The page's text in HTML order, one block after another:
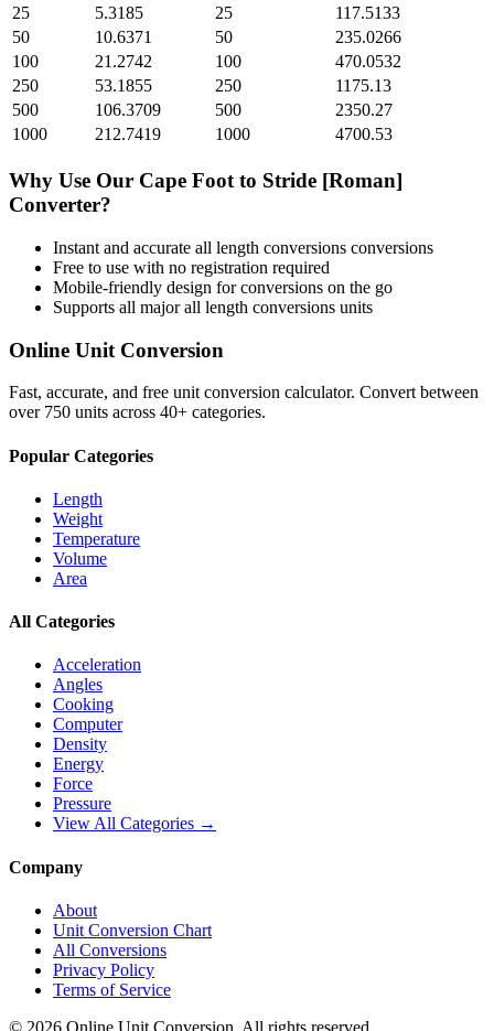
25
5.3185 25
117.5133
50
10.6371 50
235.0266
100
21.2742 100
470.0532
250
53.1855 250
1175.13
500
106.3709 500
2350.27
1000
212.7419 1000 4700.53
Why Use Our Cape Foot to Stride [Roman]
Converter?
Instant and accurate all length conversions conversions
Free to use with no registration required
Mobile-friendly design for conversions on the go
Supports all majorall length conversions units
Online Unit Conversion
Fast, accurate, and free unit conversion calculator. Convert between
over 750 units across 40+ categories.
Popular Categories
Length
Weight
Temperature
Volume
Area
All Categories
Acceleration
Angles
Cooking
Computer
Density
Energy
Force
Pressure
View All Categories →
Company
About
Unit Conversion Chart
All Conversions
Privacy Policy
Terms of Service
© 2026 Online Unit Conversion. All rights reserved.